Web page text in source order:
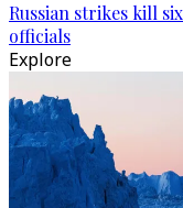
Russian strikes kill
officials
Explore